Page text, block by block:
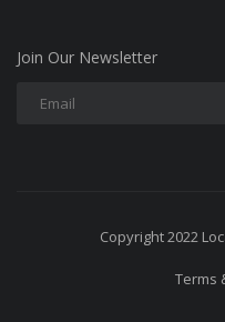
Join Our Newsletter
Copyright 2022
Terms